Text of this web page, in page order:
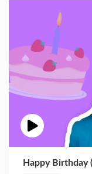
Happy Birthday